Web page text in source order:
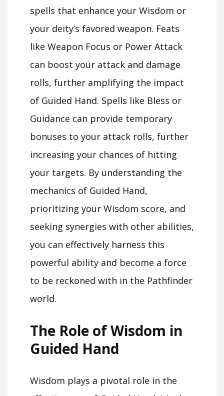
spells that enhance your Wisdom or
your deity’s favored weapon. Feats
like Weapon Focus or Power Attack
can boost your attack and damage
rolls, further amplifying the impact
of Guided Hand. Spells like Bless or
Guidance can provide temporary
bonuses to your attack rolls, further
increasing your chances of hitting
your targets. By understanding the
mechanics of Guided Hand,
prioritizing your Wisdom score, and
seeking synergies with other abilities,
you can effectively harness this
powerful ability and become a force
to be reckoned with in the Pathfinder
world.
The Role of Wisdom in
Guided Hand
Wisdom plays a pivotal role in the